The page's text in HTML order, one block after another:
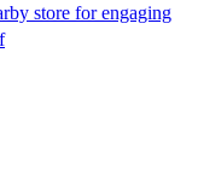
store for engaging